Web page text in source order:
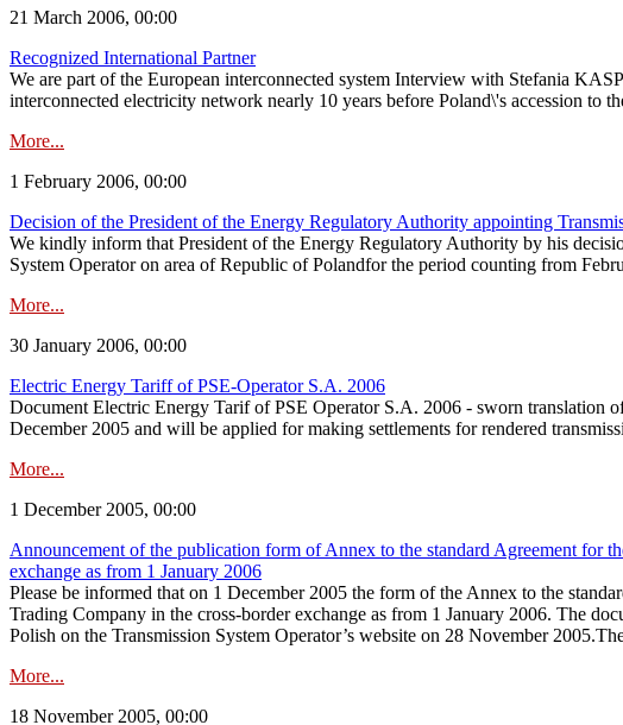
21 March 2006, 00:00
Recognized International Partner
We are part of the European interconnected system Interview with Stefania
interconnected electricity network nearly 10 years before Poland\'s accession to
More...
1 February 2006, 00:00
Decision of the President of the Energy Regulatory Authority appointing
We kindly inform that President of the Energy Regulatory Authority by his
System Operator on area of Republic of Polandfor the period counting from
More...
30 January 2006, 00:00
Electric Energy Tariff of PSE-Operator S.A. 2006
Document Electric Energy Tarif of PSE Operator S.A. 2006 - sworn
December 2005 and will be applied for making settlements for rendered
More...
1 December 2005, 00:00
Announcement of the publication form of Annex to the standard Agreement for
exchange as from 1 January 2006
Please be informed that on 1 December 2005 the form of the Annex to the
Trading Company in the cross-border exchange as from 1 January 2006. The
Polish on the Transmission System Operator’s website on 28 November
More...
18 November 2005, 00:00